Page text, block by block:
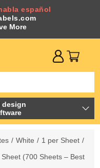
español
More
design
/ White / 1 per Sheet /
(700 Sheets – Best